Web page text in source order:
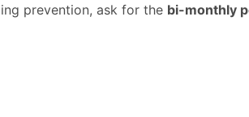
prevention, ask for the bi-monthly